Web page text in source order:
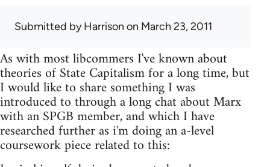
Submitted byHarrison on March 23, 2011
As with most libcommers I've known about
theories of State Capitalism for a long time, but
I would like to share something I was
introduced to through a long chat about Marx
with an SPGB member, and which I have
researched further as i'm doing an a-level
coursework piece related to this: